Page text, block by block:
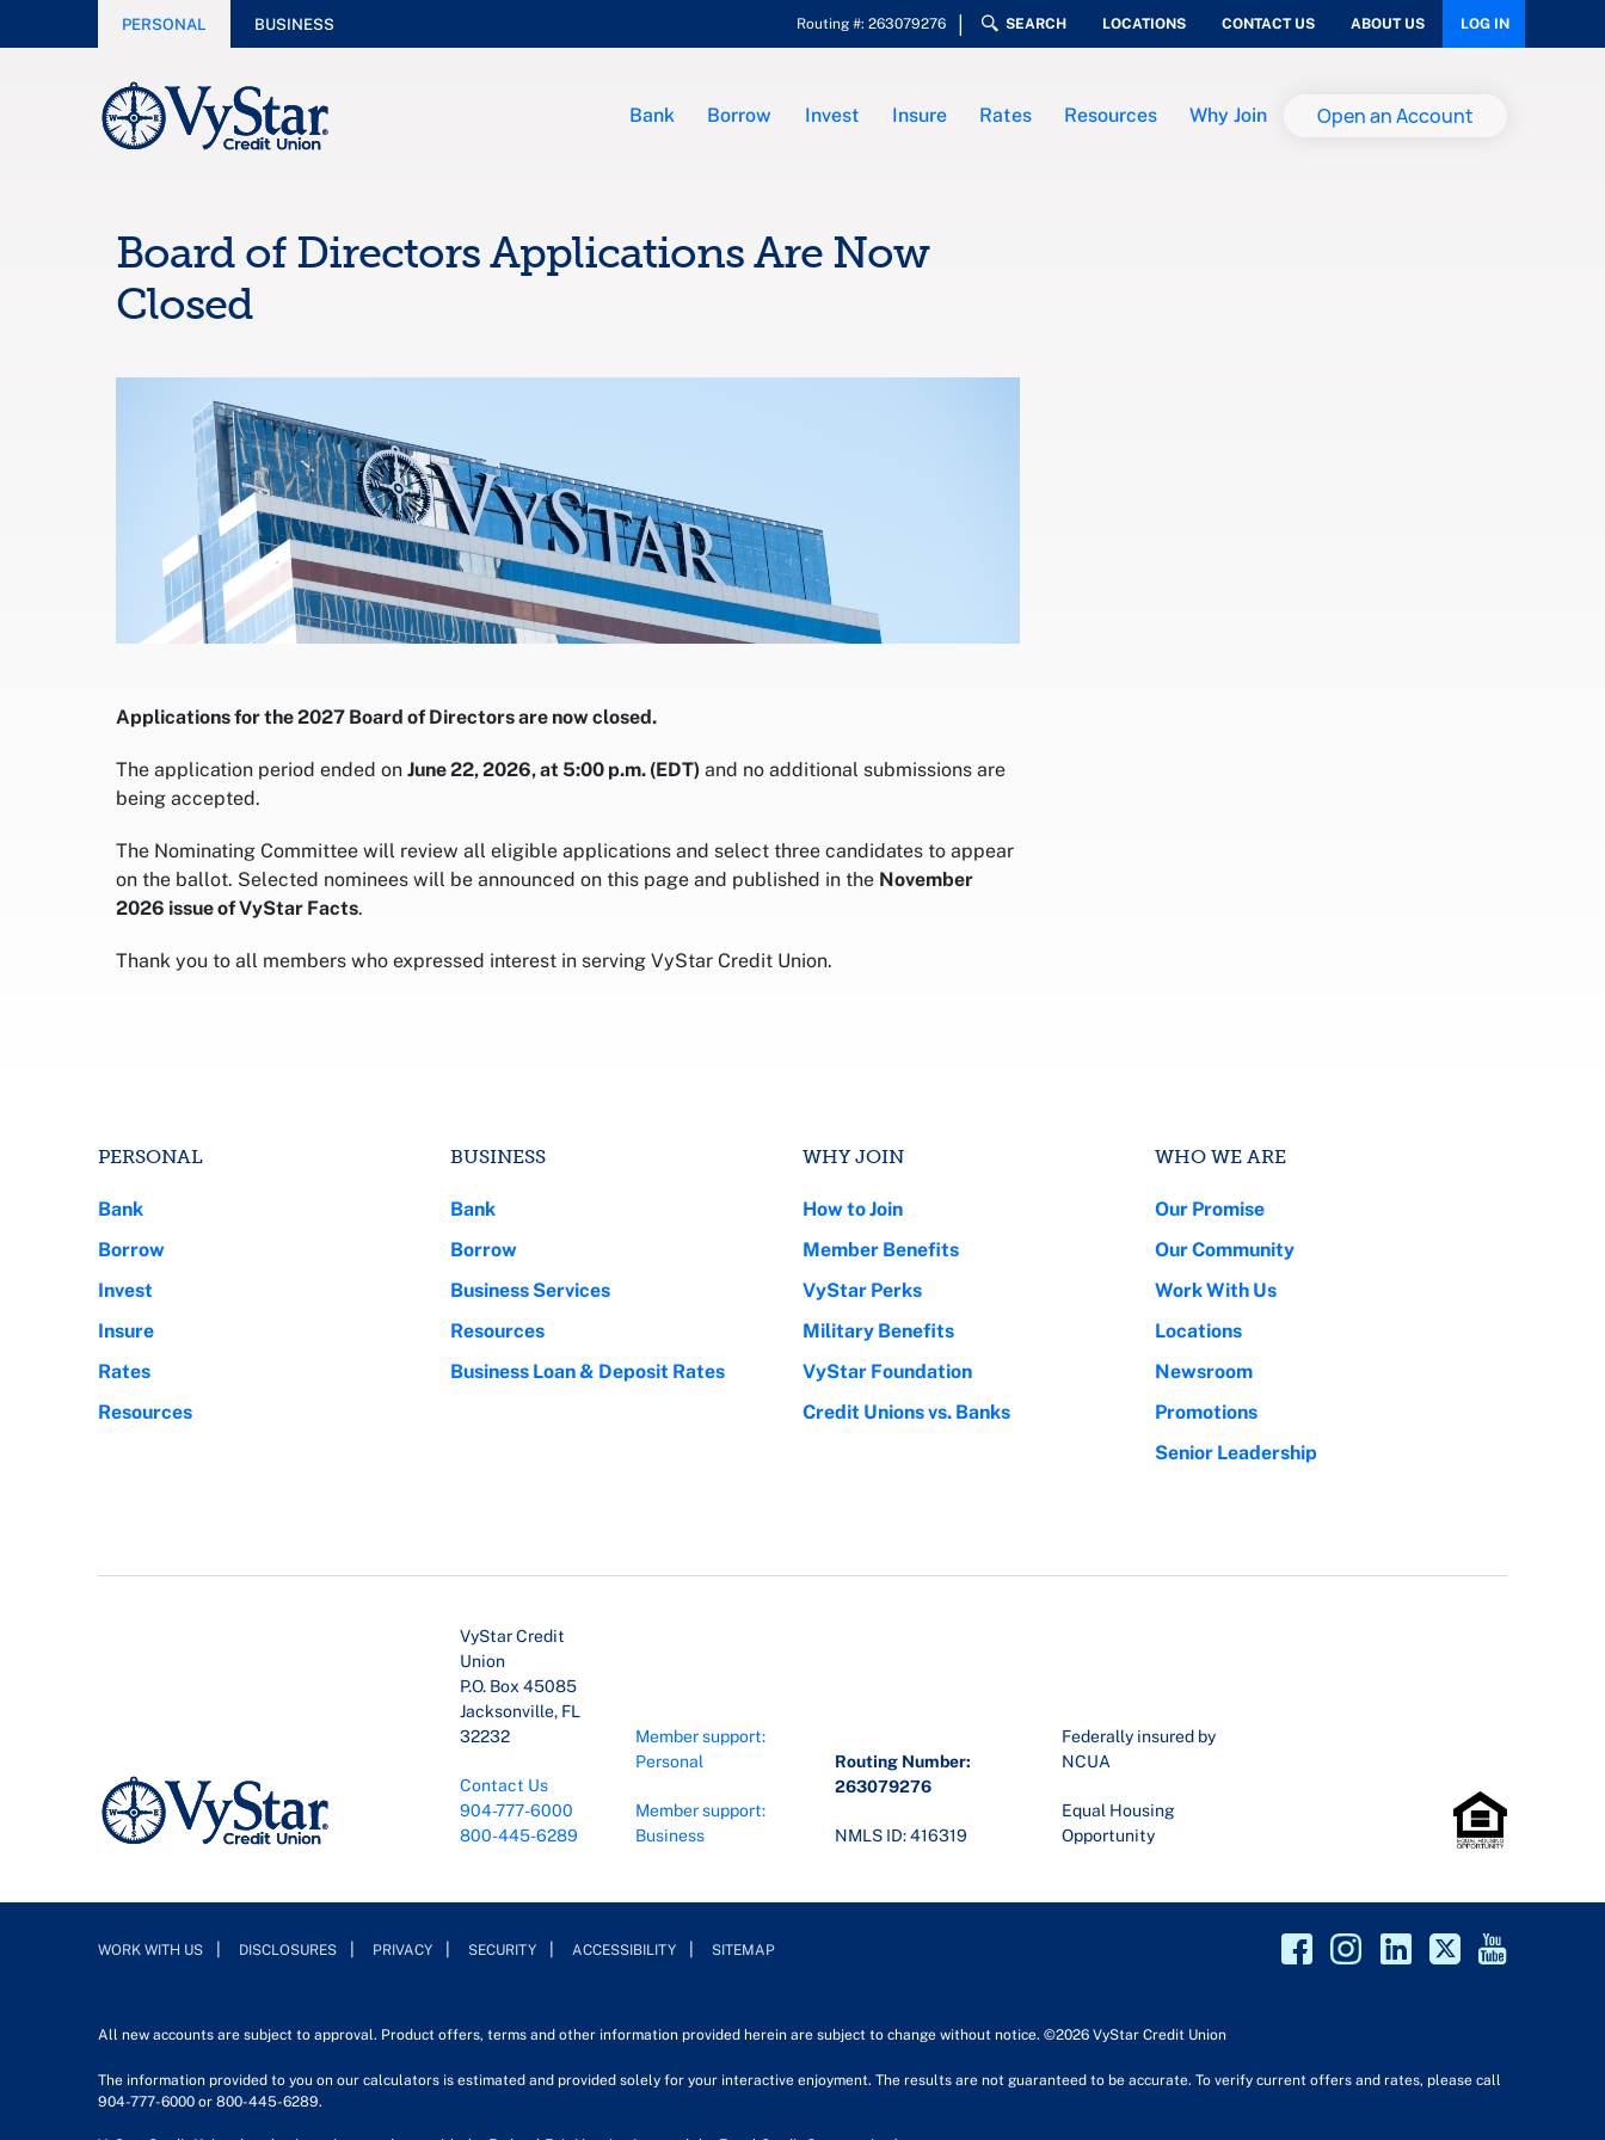
PERSONAL BUSINESS Routing #: 263079276 SEARCH LOCATIONS CONTACT US ABOUT US LOG IN
Bank Borrow Invest Insure Rates Resources Why Join Open an Account
Board of Directors Applications Are Now
Closed
Applications for the 2027 Board of Directors are now closed.
The application period ended on June 22, 2026, at 5:00 p.m. (EDT) and no additional submissions are
being accepted.
The Nominating Committee will review all eligible applications and select three candidates to appear
on the ballot. Selected nominees will be announced on this page and published in the November
2026 issue of VyStar Facts.
Thank you to all members who expressed interest in serving VyStar Credit Union.
PERSONAL
Bank
Borrow
Invest
Insure
Rates
Resources
BUSINESS
Bank
Borrow
Business Services
Resources
Business Loan & Deposit Rates
WHY JOIN
How to Join
Member Benefits
VyStar Perks
Military Benefits
VyStar Foundation
Credit Unions vs. Banks
WHO WE ARE
Our Promise
Our Community
Work With Us
Locations
Newsroom
Promotions
Senior Leadership
VyStar Credit
Union
P.O. Box 45085
Jacksonville, FL
32232
Contact Us
904-777-6000
800-445-6289
Member support:
Personal
Member support:
Business
Routing Number:
263079276
NMLS ID: 416319
Federally insured by
NCUA
Equal Housing
Opportunity
WORK WITH US DISCLOSURES PRIVACY SECURITY ACCESSIBILITY SITEMAP
All new accounts are subject to approval. Product offers, terms and other information provided herein are subject to change without notice. ©2026 VyStar Credit Union
The information provided to you on our calculators is estimated and provided solely for your interactive enjoyment. The results are not guaranteed to be accurate. To verify current offers and rates, please call
904-777-6000 or 800-445-6289.